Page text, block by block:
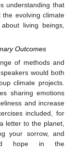
understanding that
the evolving climate
living beings,
Outcomes
of methods and
would both
climate projects.
sharing emotions
and increase
included, for
letter to the planet,
your sorrow, and
hope in the